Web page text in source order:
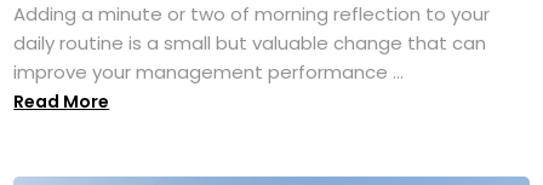
Adding a minute or two of morning reflection to your
daily routine is a small but valuable change that can
improve your management performance ...
Read More